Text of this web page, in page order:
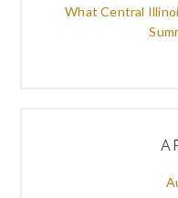
What Central